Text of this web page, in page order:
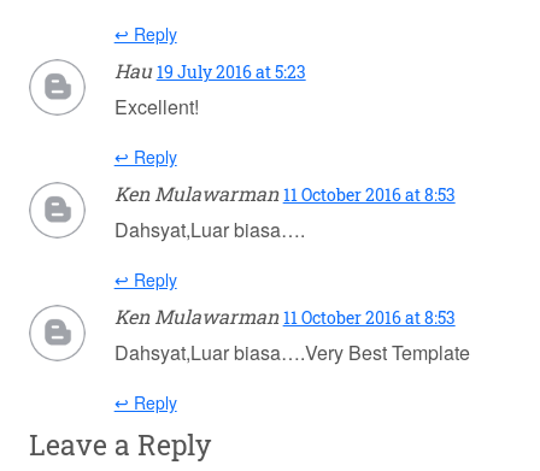
↩ Reply
Hau 19 July 2016 at 5:23
Excellent!
↩ Reply
Ken Mulawarman 11 October 2016 at 8:53
Dahsyat,Luar biasa….
↩ Reply
Ken Mulawarman 11 October 2016 at 8:53
Dahsyat,Luar biasa….Very Best Template
↩ Reply
Leave a Reply